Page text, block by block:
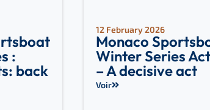
:
back
12 February 2026
Monaco
Winter Series
– A decisive act
Voir